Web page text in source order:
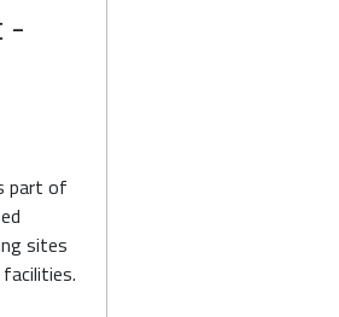
-
part of
sites